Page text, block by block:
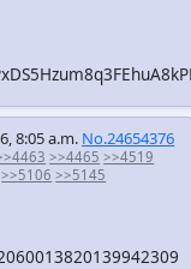
8:05 a.m. No.24654376
>>4465 >>4519
>>5106 >>5145